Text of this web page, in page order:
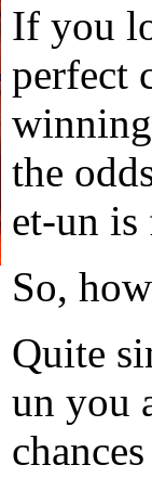
If you
perfect
the
et-un
So,
Quite
un you